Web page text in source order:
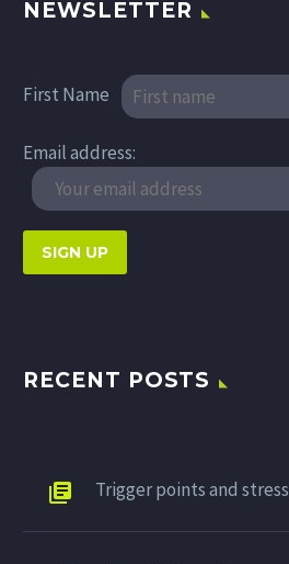
NEWSLETTER
First Name
Email address:
RECENT POSTS
Trigger points and stress